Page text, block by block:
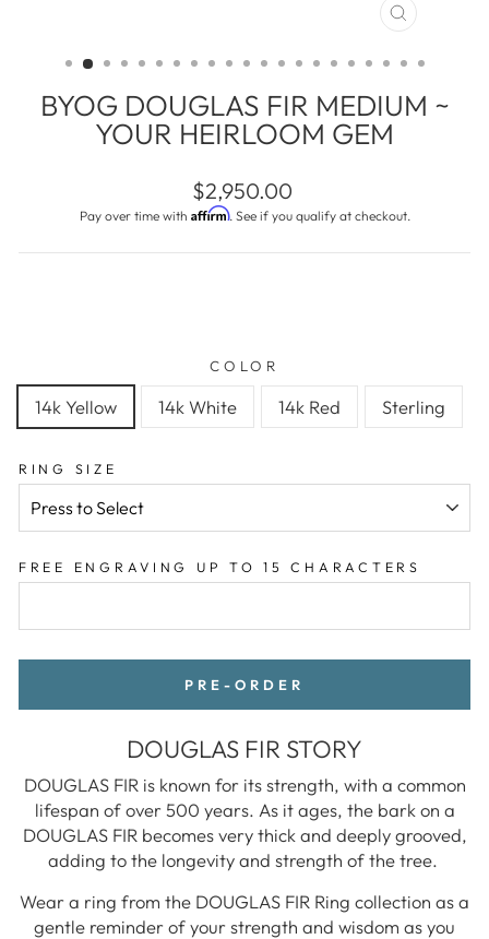
CLOSE
BYOG DOUGLAS FIR MEDIUM ~
YOUR HEIRLOOM GEM
Regular
price
$2,950.00
Pay over time with Affirm. See if you qualify at checkout.
COLOR
14k Yellow 14k White 14k Red Sterling
RING SIZE
FREE ENGRAVING UP TO 15 CHARACTERS
PRE-ORDER
DOUGLAS FIR STORY
DOUGLAS FIR is known for its strength, with a common
lifespan of over 500 years. As it ages, the bark on a
DOUGLAS FIR becomes very thick and deeply grooved,
adding to the longevity and strength of the tree.
Wear a ring from the DOUGLAS FIR Ring collection as a
gentle reminder of your strength and wisdom as you